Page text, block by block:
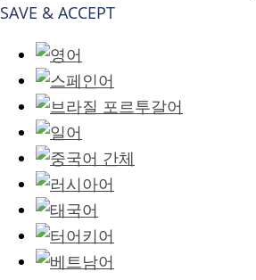
SAVE & ACCEPT